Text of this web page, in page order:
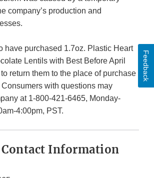
company’s production and
have purchased 1.7oz. Plastic Heart
Lentils with Best Before April
return them to the place of purchase
with questions may
at 1-800-421-6465, Monday-
4:00pm, PST.
Contact Information
Feedback